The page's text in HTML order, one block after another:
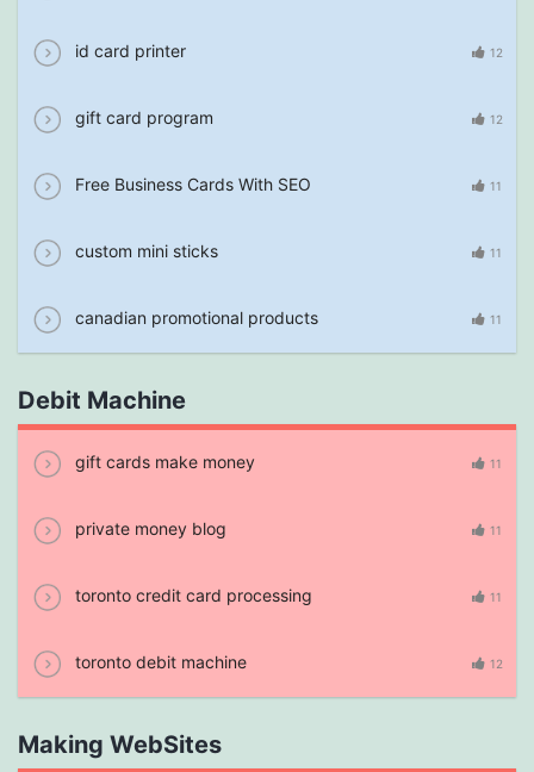
id card printer 12
gift card program 12
Free Business Cards With SEO 11
custom mini sticks 11
canadian promotional products 11
Debit Machine
gift cards make money 11
private money blog 11
toronto credit card processing 11
toronto debit machine 12
Making WebSites